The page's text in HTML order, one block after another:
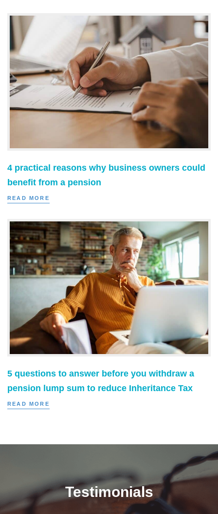
4 practical reasons why business owners could
benefit from a pension
READ MORE
5 questions to answer before you withdraw a
pension lump sum to reduce Inheritance Tax
READ MORE
Testimonials